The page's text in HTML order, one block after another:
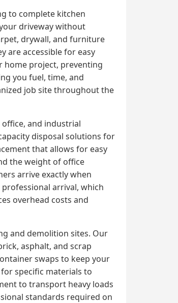
to complete kitchen
driveway without
drywall, and furniture
are accessible for easy
home project, preventing
you fuel, time, and
job site throughout the
and industrial
disposal solutions for
that allows for easy
the weight of office
arrive exactly when
arrival, which
overhead costs and
and demolition sites. Our
asphalt, and scrap
swaps to keep your
specific materials to
to transport heavy loads
standards required on